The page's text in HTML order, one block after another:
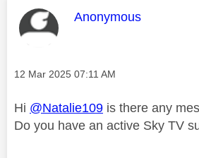
This message was
Anonymous
Message posted on
‎12 Mar 2025 07:11 AM
Hi @Natalie109 is there any
Do you have an active Sky TV